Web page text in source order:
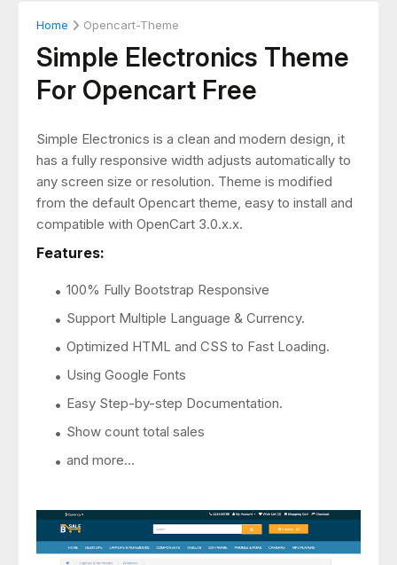
Home Opencart-Theme
Simple Electronics Theme
For Opencart Free
Simple Electronics is a clean and modern design, it
has a fully responsive width adjusts automatically to
any screen size or resolution. Theme is modified
from the default Opencart theme, easy to install and
compatible with OpenCart 3.0.x.x.
Features:
100% Fully Bootstrap Responsive
Support Multiple Language & Currency.
Optimized HTML and CSS to Fast Loading.
Using Google Fonts
Easy Step-by-step Documentation.
Show count total sales
and more...